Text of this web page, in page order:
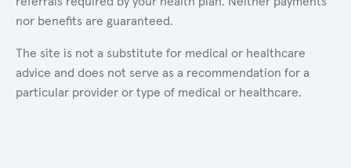
nor benefits are guaranteed.
The site is not a substitute for medical or healthcare
advice and does not serve as a recommendation for a
particular provider or type of medical or healthcare.